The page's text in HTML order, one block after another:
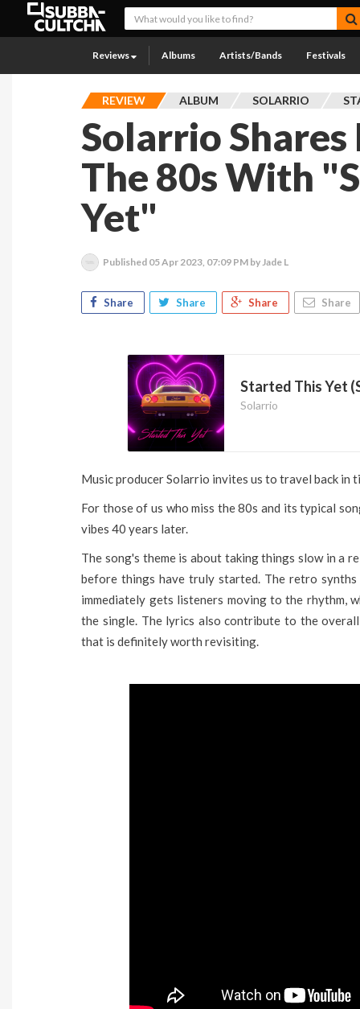
Reviews Albums Artists/Bands Festivals
REVIEW ALBUM SOLARRIO
Solarrio Shares
The 80s With
Yet"
Published 05 Apr 2023, 07:09 PM by Jade L
Share Share Share Share
Started This Yet
Solarrio
Music producer Solarrio invites us to travel back in
For those of us who miss the 80s and its typical
vibes 40 years later.
The song's theme is about taking things slow in a
before things have truly started. The retro
immediately gets listeners moving to the rhythm,
the single. The lyrics also contribute to the
that is definitely worth revisiting.